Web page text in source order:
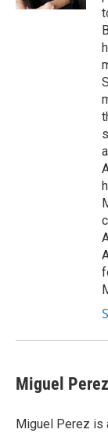
Miguel Perez
Miguel Perez is